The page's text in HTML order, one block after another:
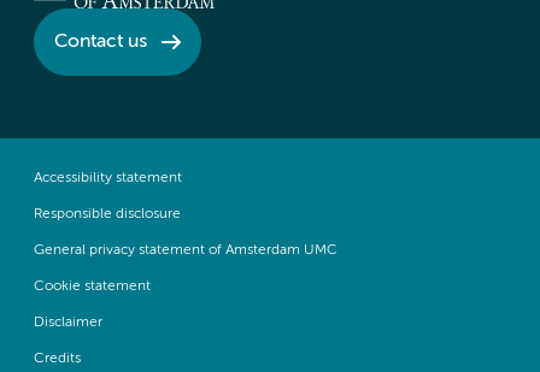
Contact us
Accessibility statement
Responsible disclosure
General privacy statement of Amsterdam UMC
Cookie statement
Disclaimer
Credits